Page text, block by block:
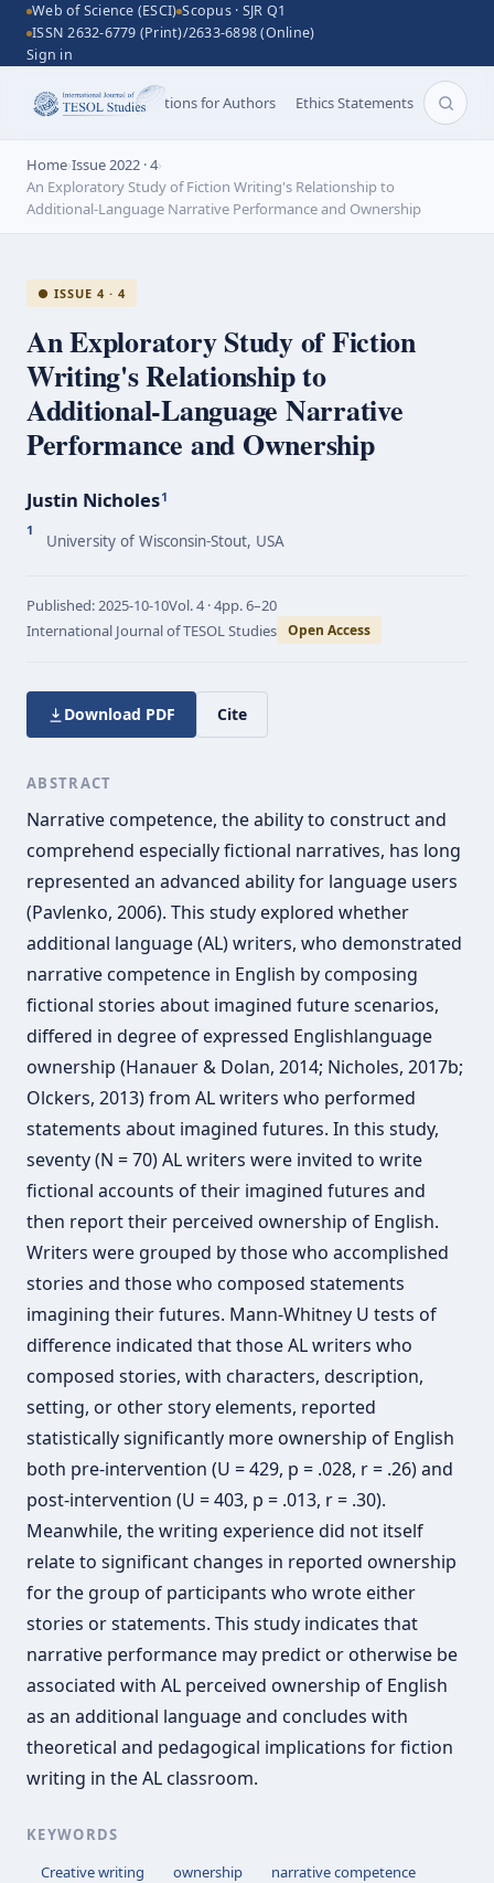
Web of Science (ESCI) Scopus · SJR Q1
ISSN 2632-6779 (Print)/2633-6898 (Online)
Sign in
and Scope Instructions for Authors Ethics Statements
Home›Issue 2022 · 4›
An Exploratory Study of Fiction Writing's Relationship to
Additional-Language Narrative Performance and Ownership
● ISSUE 4 · 4
An Exploratory Study of Fiction
Writing's Relationship to
Additional-Language Narrative
Performance and Ownership
Justin Nicholes1
1
University of Wisconsin-Stout, USA
Published:2025-10-10Vol.4 · 4pp.6–20
International Journal of TESOL Studies Open Access
Download PDF Cite
ABSTRACT
Narrative competence, the ability to construct and
comprehend especially fictional narratives, has long
represented an advanced ability for language users
(Pavlenko, 2006). This study explored whether
additional language (AL) writers, who demonstrated
narrative competence in English by composing
fictional stories about imagined future scenarios,
differed in degree of expressed Englishlanguage
ownership (Hanauer & Dolan, 2014; Nicholes, 2017b;
Olckers, 2013) from AL writers who performed
statements about imagined futures. In this study,
seventy (N = 70) AL writers were invited to write
fictional accounts of their imagined futures and
then report their perceived ownership of English.
Writers were grouped by those who accomplished
stories and those who composed statements
imagining their futures. Mann-Whitney U tests of
difference indicated that those AL writers who
composed stories, with characters, description,
setting, or other story elements, reported
statistically significantly more ownership of English
both pre-intervention (U = 429, p = .028, r = .26) and
post-intervention (U = 403, p = .013, r = .30).
Meanwhile, the writing experience did not itself
relate to significant changes in reported ownership
for the group of participants who wrote either
stories or statements. This study indicates that
narrative performance may predict or otherwise be
associated with AL perceived ownership of English
as an additional language and concludes with
theoretical and pedagogical implications for fiction
writing in the AL classroom.
KEYWORDS
Creative writing
ownership
narrative competence